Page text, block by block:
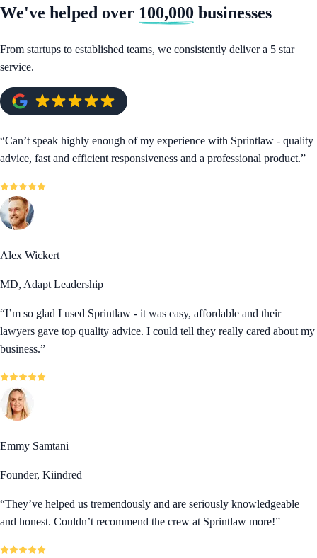
We've helped over 100,000 businesses
From startups to established teams, we consistently deliver a 5 star
service.
“Can’t speak highly enough of my experience with Sprintlaw - quality
advice, fast and efficient responsiveness and a professional product.”
Alex Wickert
MD, Adapt Leadership
“I’m so glad I used Sprintlaw - it was easy, affordable and their
lawyers gave top quality advice. I could tell they really cared about my
business.”
Emmy Samtani
Founder, Kiindred
“They’ve helped us tremendously and are seriously knowledgeable
and honest. Couldn’t recommend the crew at Sprintlaw more!”